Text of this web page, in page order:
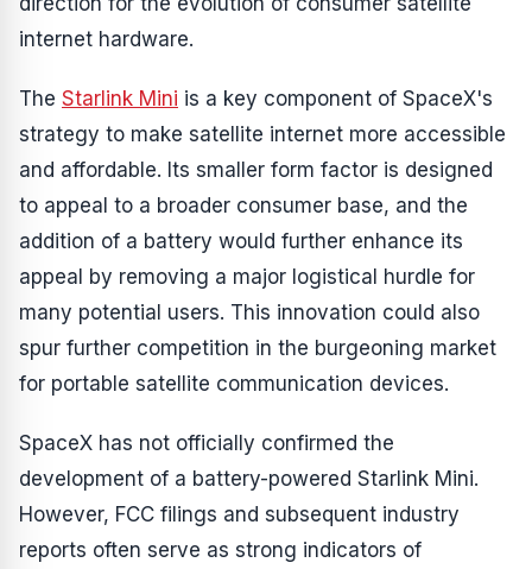
internet hardware.
The Starlink Mini is a key component of SpaceX's
strategy to make satellite internet more accessible
and affordable. Its smaller form factor is designed
to appeal to a broader consumer base, and the
addition of a battery would further enhance its
appeal by removing a major logistical hurdle for
many potential users. This innovation could also
spur further competition in the burgeoning market
for portable satellite communication devices.
SpaceX has not officially confirmed the
development of a battery-powered Starlink Mini.
However, FCC filings and subsequent industry
reports often serve as strong indicators of